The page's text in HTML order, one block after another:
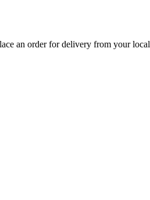
an order for delivery from your local